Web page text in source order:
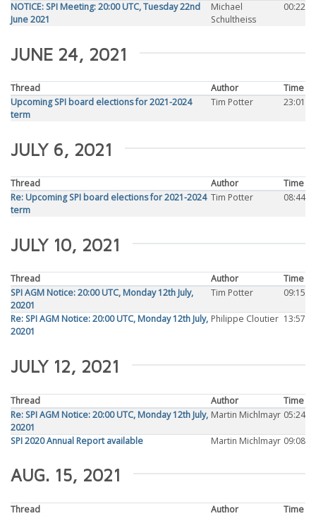
NOTICE: SPI Meeting: 20:00 UTC, Tuesday 22nd
June 2021
Michael
Schultheiss
00:22
JUNE 24, 2021
Thread Author
Time
Upcoming SPI board elections for 2021-2024
term
Tim Potter 23:01
JULY 6, 2021
Thread Author
Time
Re: Upcoming SPI board elections for 2021-2024
term
Tim Potter 08:44
JULY 10, 2021
Thread Author
Time
SPI AGM Notice: 20:00 UTC, Monday 12th July,
20201
Tim Potter 09:15
Re: SPI AGM Notice: 20:00 UTC, Monday 12th July,
20201
Philippe Cloutier 13:57
JULY 12, 2021
Thread Author
Time
Re: SPI AGM Notice: 20:00 UTC, Monday 12th July,
20201
Martin Michlmayr 05:24
SPI 2020 Annual Report available Martin Michlmayr 09:08
AUG. 15, 2021
Thread Author
Time